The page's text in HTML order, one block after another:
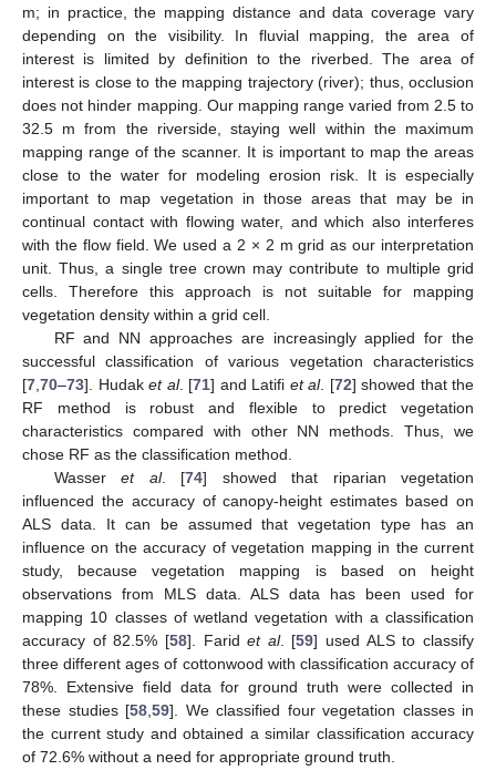
m; in practice, the mapping distance and data coverage vary
depending on the visibility. In fluvial mapping, the area of
interest is limited by definition to the riverbed. The area of
interest is close to the mapping trajectory (river); thus, occlusion
does not hinder mapping. Our mapping range varied from 2.5 to
32.5 m from the riverside, staying well within the maximum
mapping range of the scanner. It is important to map the areas
close to the water for modeling erosion risk. It is especially
important to map vegetation in those areas that may be in
continual contact with flowing water, and which also interferes
with the flow field. We used a 2 × 2 m grid as our interpretation
unit. Thus, a single tree crown may contribute to multiple grid
cells. Therefore this approach is not suitable for mapping
vegetation density within a grid cell.
RF and NN approaches are increasingly applied for the
successful classification of various vegetation characteristics
[7 70–73]. Hudak et al. [71] and Latifi et al. [72] showed that the
RF method is robust and flexible to predict vegetation
characteristics compared with other NN methods. Thus, we
chose RF as the classification method.
Wasseret al. [74] showed that riparian vegetation
influenced the accuracy of canopy-height estimates based on
ALS data. It can be assumed that vegetation type has an
influence on the accuracy of vegetation mapping in the current
study, because vegetation mapping is based on height
observations from MLS data. ALS data has been used for
mapping 10 classes of wetland vegetation with a classification
accuracy of 82.5% [58]. Faridet al. [59] used ALS to classify
three different ages of cottonwood with classification accuracy of
78%. Extensive field data for ground truth were collected in
these studies [58 59]. We classified four vegetation classes in
the current study and obtained a similar classification accuracy
of 72.6% without a need for appropriate ground truth.